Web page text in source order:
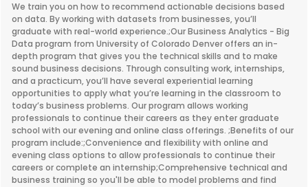
We train you on how to recommend actionable decisions based
on data. By working with datasets from businesses, you’ll
graduate with real-world experience.;Our Business Analytics - Big
Data program from University of Colorado Denver offers an in-
depth program that gives you the technical skills and to make
sound business decisions. Through consulting work, internships,
and a practicum, you’ll have several experiential learning
opportunities to apply what you’re learning in the classroom to
today’s business problems. Our program allows working
professionals to continue their careers as they enter graduate
school with our evening and online class offerings. ;Benefits of our
program include:;Convenience and flexibility with online and
evening class options to allow professionals to continue their
careers or complete an internship;Comprehensive technical and
business training so you'll be able to model problems and find